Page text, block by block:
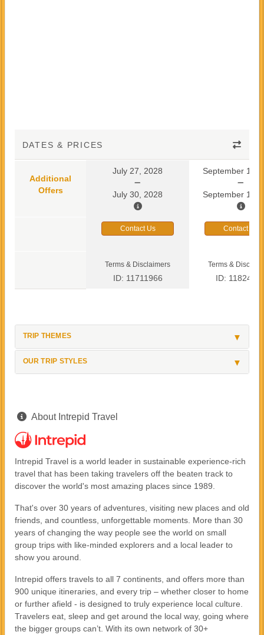
DATES & PRICES
Additional
Offers
July 27, 2028
July 30, 2028
September 10,
September 13,
Contact Us Contact Us
Terms & Disclaimers
ID: 11711966
Terms &
ID:
TRIP THEMES
OUR TRIP STYLES
About Intrepid Travel
Intrepid Travel is a world leader in sustainable experience-rich
travel that has been taking travelers off the beaten track to
discover the world's most amazing places since 1989.
That's over 30 years of adventures, visiting new places and old
friends, and countless, unforgettable moments. More than 30
years of changing the way people see the world on small
group trips with like-minded explorers and a local leader to
show you around.
Intrepid offers travels to all 7 continents, and offers more than
900 unique itineraries, and every trip – whether closer to home
or further afield - is designed to truly experience local culture.
Travelers eat, sleep and get around the local way, going where
the bigger groups can’t. With its own network of 30+